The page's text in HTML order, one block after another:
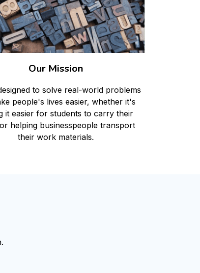
Our Mission
to solve real-world problems
people's lives easier, whether it's
it easier for students to carry their
helping businesspeople transport
their work materials.